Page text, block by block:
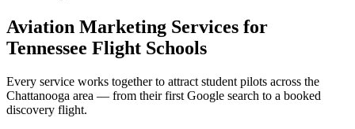
Aviation Marketing Services for
Tennessee Flight Schools
Every service works together to attract student pilots across the
Chattanooga area — from their first Google search to a booked
discovery flight.